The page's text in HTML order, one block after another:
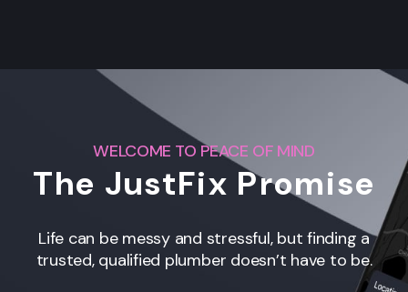
WELCOME TO PEACE OF MIND
The JustFix Promise
Life can be messy and stressful, but finding a
trusted, qualified plumber doesn’t have to be.